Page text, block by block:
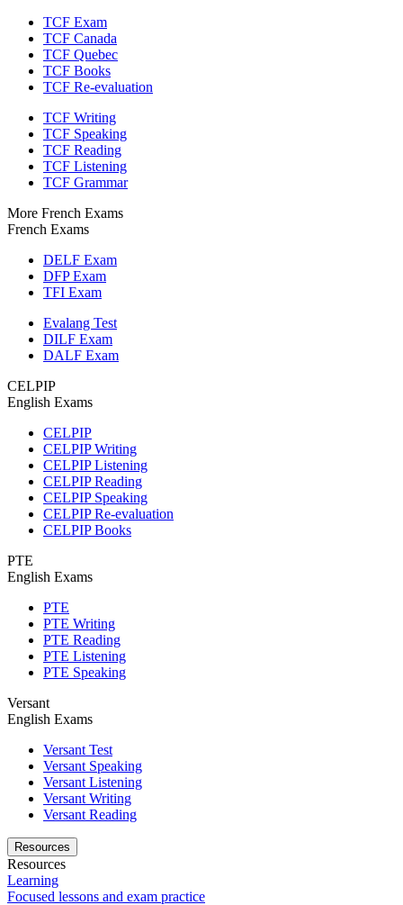
TCF Exam
TCF Canada
TCF Quebec
TCF Books
TCF Re-evaluation
TCF Writing
TCF Speaking
TCF Reading
TCF Listening
TCF Grammar
More French Exams
French Exams
DELF Exam
DFP Exam
TFI Exam
Evalang Test
DILF Exam
DALF Exam
CELPIP
English Exams
CELPIP
CELPIP Writing
CELPIP Listening
CELPIP Reading
CELPIP Speaking
CELPIP Re-evaluation
CELPIP Books
PTE
English Exams
PTE
PTE Writing
PTE Reading
PTE Listening
PTE Speaking
Versant
English Exams
Versant Test
Versant Speaking
Versant Listening
Versant Writing
Versant Reading
Resources
Resources
Learning
Focused lessons and exam practice